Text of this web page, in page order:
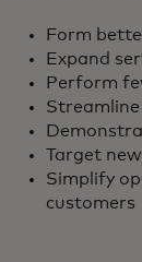
Form
Expand
Perform
Target
Simplify
customers